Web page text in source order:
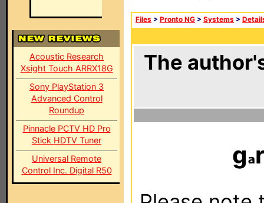
Acoustic Research
Xsight Touch ARRX18G
Sony PlayStation 3
Advanced Control
Roundup
Pinnacle PCTV HD Pro
Stick HDTV Tuner
Universal Remote
Control Inc. Digital R50
Files > Pronto NG > Systems >
The
g